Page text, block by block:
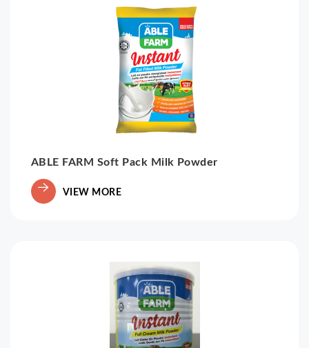
ABLE FARM Soft Pack Milk Powder
VIEW MORE